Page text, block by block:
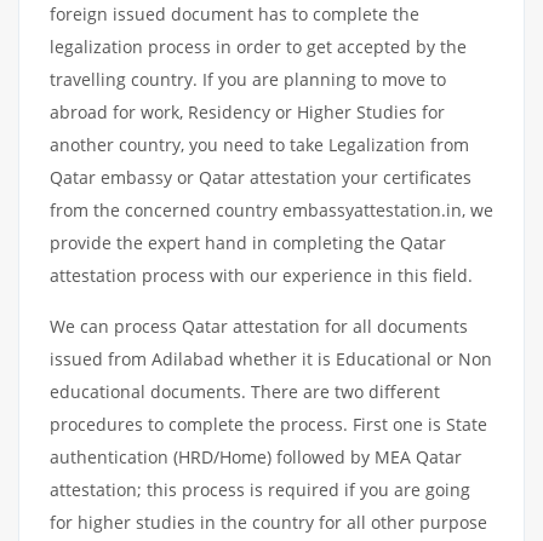
foreign issued document has to complete the
legalization process in order to get accepted by the
travelling country. If you are planning to move to
abroad for work, Residency or Higher Studies for
another country, you need to take Legalization from
Qatar embassy or Qatar attestation your certificates
from the concerned country embassyattestation.in, we
provide the expert hand in completing the Qatar
attestation process with our experience in this field.
We can process Qatar attestation for all documents
issued from Adilabad whether it is Educational or Non
educational documents. There are two different
procedures to complete the process. First one is State
authentication (HRD/Home) followed by MEA Qatar
attestation; this process is required if you are going
for higher studies in the country for all other purpose